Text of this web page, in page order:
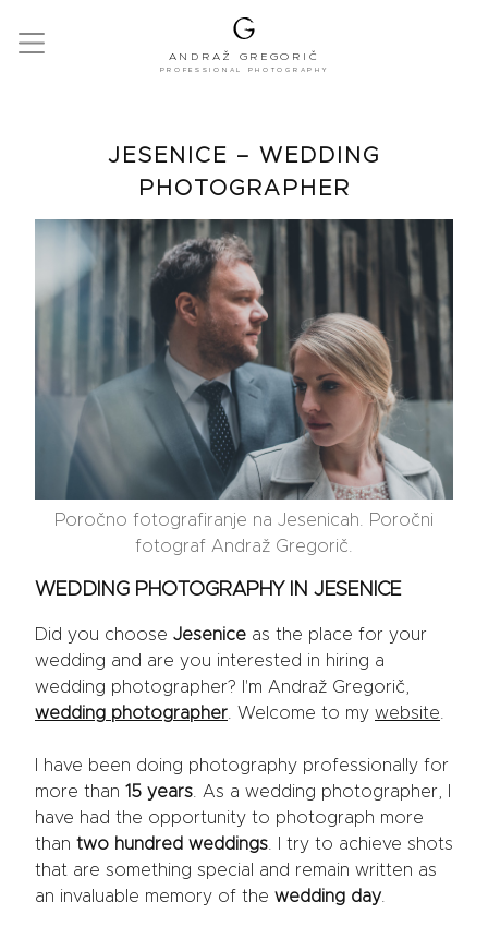
ANDRAŽ GREGORIČ
PROFESSIONAL PHOTOGRAPHY
JESENICE – WEDDING
PHOTOGRAPHER
Poročno fotografiranje na Jesenicah. Poročni
fotograf Andraž Gregorič.
WEDDING PHOTOGRAPHY IN JESENICE
Did you choose Jesenice as the place for your
wedding and are you interested in hiring a
wedding photographer? I'm Andraž Gregorič,
wedding photographer . Welcome to my website
I have been doing photography professionally for
more than 15 years . As a wedding photographer, I
have had the opportunity to photograph more
than two hundred weddings . I try to achieve shots
that are something special and remain written as
an invaluable memory of the wedding day